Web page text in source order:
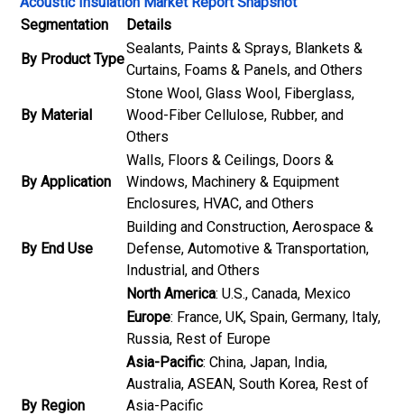
Segmentation
Details
By Product Type
Sealants, Paints & Sprays, Blankets &
Curtains, Foams & Panels, and Others
By Material
Stone Wool, Glass Wool, Fiberglass,
Wood-Fiber Cellulose, Rubber, and
Others
By Application
Walls, Floors & Ceilings, Doors &
Windows, Machinery & Equipment
Enclosures, HVAC, and Others
By End Use
Building and Construction, Aerospace &
Defense, Automotive & Transportation,
Industrial, and Others
By Region
North America: U.S., Canada, Mexico
Europe: France, UK, Spain, Germany, Italy,
Russia, Rest of Europe
Asia-Pacific: China, Japan, India,
Australia, ASEAN, South Korea, Rest of
Asia-Pacific